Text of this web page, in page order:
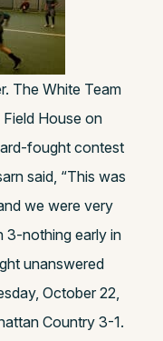
The White Team
House on
fought contest
said, “This was
we were very
3-nothing early in
unanswered
October 22,
Country 3-1.